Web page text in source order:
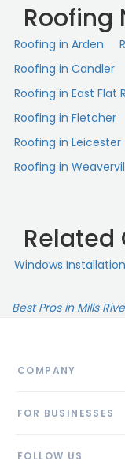
Roofing
Roofing in Arden
Roofing in Candler
Roofing in East Flat
Roofing in Fletcher
Roofing in Leicester
Roofing in
Related
Windows Installation
Best Pros in Mills
COMPANY
Blog
FOR BUSINESSES
FOLLOW US